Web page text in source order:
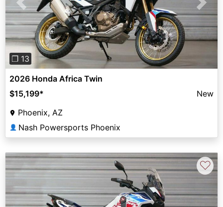
Previous Next
❐ 13
2026 Honda Africa Twin
$15,199*
New
Phoenix, AZ
👤 Nash Powersports Phoenix
♡